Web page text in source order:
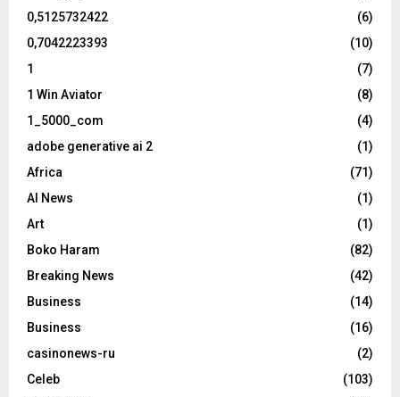
0,5125732422
(6)
0,7042223393
(10)
1
(7)
1 Win Aviator
(8)
1_5000_com
(4)
adobe generative ai 2
(1)
Africa
(71)
AI News
(1)
Art
(1)
Boko Haram
(82)
Breaking News
(42)
Business
(14)
Business
(16)
casinonews-ru
(2)
Celeb
(103)